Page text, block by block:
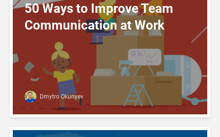
50 Ways to Improve Team
Communication at Work
Dmytro Okunyev